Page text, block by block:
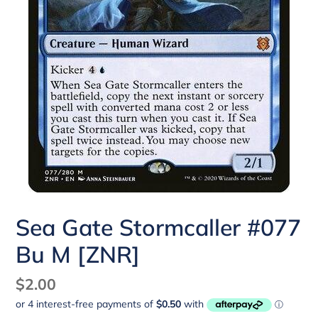
Sea Gate Stormcaller #077
Bu M [ZNR]
Regular
price
$2.00